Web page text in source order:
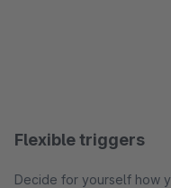
Flexible triggers
Decide for yourself how